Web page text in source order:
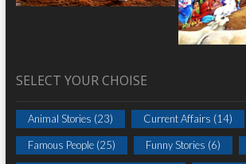
SELECT YOUR CHOISE
Animal Stories (23) Current Affairs (14)
Famous People(25) Funny Stories (6)